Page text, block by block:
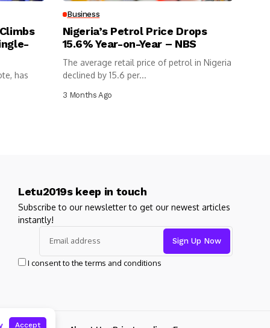
has
Business
Nigeria’s Petrol Price Drops
15.6% Year-on-Year – NBS
The average retail price of petrol in Nigeria
declined by 15.6 per...
3 Months Ago
Letu2019s keep in touch
Subscribe to our newsletter to get our newest articles
instantly!
I consent to the terms and conditions
Accept